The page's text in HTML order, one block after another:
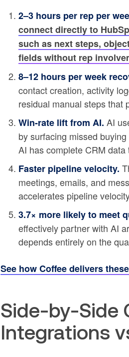
2–3 hours per rep per
connect directly to
such as next steps,
fields without rep
8–12 hours per week
contact creation, activity
residual manual steps that
Win-rate lift from AI. AI
by surfacing missed
AI has complete CRM data
Faster pipeline velocity.
meetings, emails, and
accelerates pipeline
3.7× more likely to meet
effectively partner with AI
depends entirely on the
See how Coffee delivers
Side-by-Side
Integrations